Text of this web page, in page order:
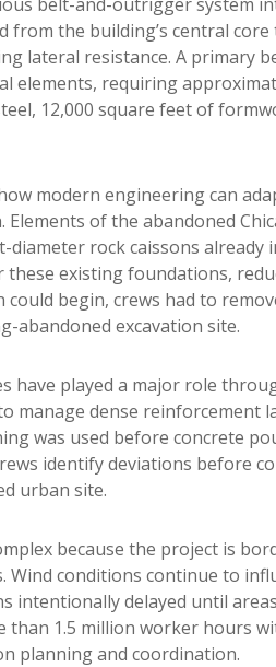
from the building’s central
lateral resistance. A primary
elements, requiring
12,000 square feet of
modern engineering can
of the abandoned
rock caissons already
these existing foundations,
begin, crews had to
abandoned excavation site.
have played a major role
manage dense reinforcement
was used before concrete
identify deviations before
urban site.
because the project is
Wind conditions continue to
intentionally delayed until
1.5 million worker hours
planning and coordination.